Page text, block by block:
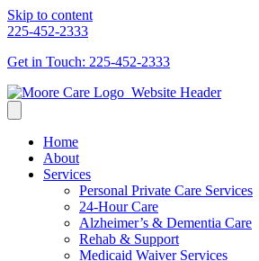
Skip to content
225-452-2333
Get in Touch: 225-452-2333
Home
About
Services
Personal Private Care Services
24-Hour Care
Alzheimer’s & Dementia Care
Rehab & Support
Medicaid Waiver Services